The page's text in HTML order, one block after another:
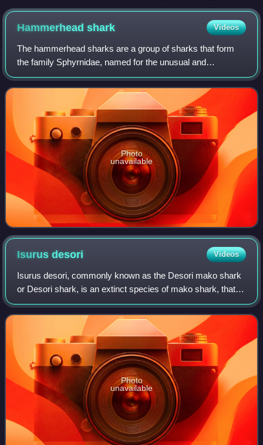
Porcher, painted 1844
Hammerheadshark Videos
The hammerhead sharks are a group of sharks that form
the family Sphyrnidae, named for the unusual and
distinctive form of their heads, which are flattened and
laterally extended into a cephalofoil. T
Photo
unavailable
Isurusdesori Videos
Isurus desori, commonly known as the Desori mako shark
or Desori shark, is an extinct species of mako shark, that
lived in the Early Oligocene and Middle Miocene, between
32.5 and 12.1 million years a
Photo
unavailable